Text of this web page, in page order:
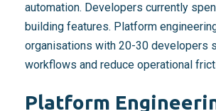
automation. Developers currently
building features. Platform
organisations with 20-30 developers
workflows and reduce operational
Platform